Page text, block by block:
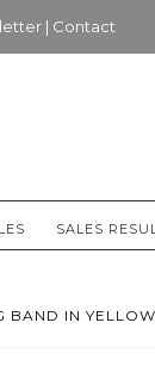
| Contact
SALES
BAND IN